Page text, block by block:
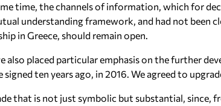
time, the channels of information, which for
understanding framework, and had not been
in Greece, should remain open.
also placed particular emphasis on the further
signed ten years ago, in 2016. We agreed to
that is not just symbolic but substantial, since,